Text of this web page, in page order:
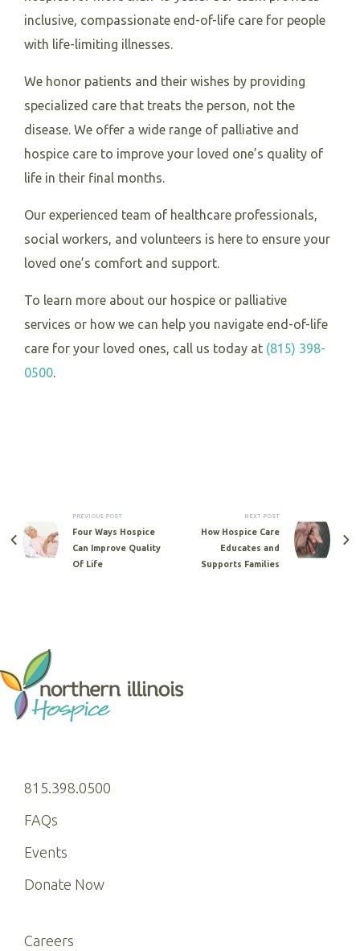
inclusive, compassionate end-of-life care for people
with life-limiting illnesses.
We honor patients and their wishes by providing
specialized care that treats the person, not the
disease. We offer a wide range of palliative and
hospice care to improve your loved one’s quality of
life in their final months.
Our experienced team of healthcare professionals,
social workers, and volunteers is here to ensure your
loved one’s comfort and support.
To learn more about our hospice or palliative
services or how we can help you navigate end-of-life
care for your loved ones, call us today at (815) 398-
0500.
PREVIOUS POST
Four Ways Hospice
Can Improve Quality
Of Life
NEXT POST
How Hospice Care
Educates and
Supports Families
815.398.0500
FAQs
Events
Donate Now
Careers